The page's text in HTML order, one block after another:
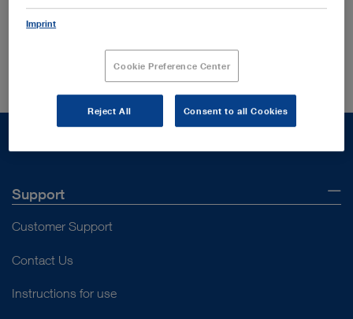
Your search yielded no results in your current section
Support
Customer Support
Contact Us
Instructions for use
Imprint
Cookie Preference Center
Reject All Consent to all Cookies